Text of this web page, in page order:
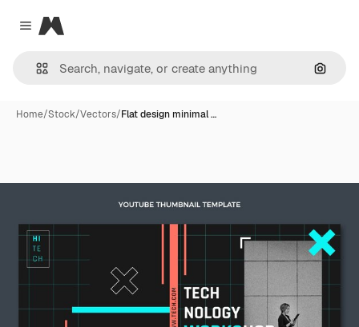
Close menu
Magnific
Home/Stock/Vectors/Flat design minimal …